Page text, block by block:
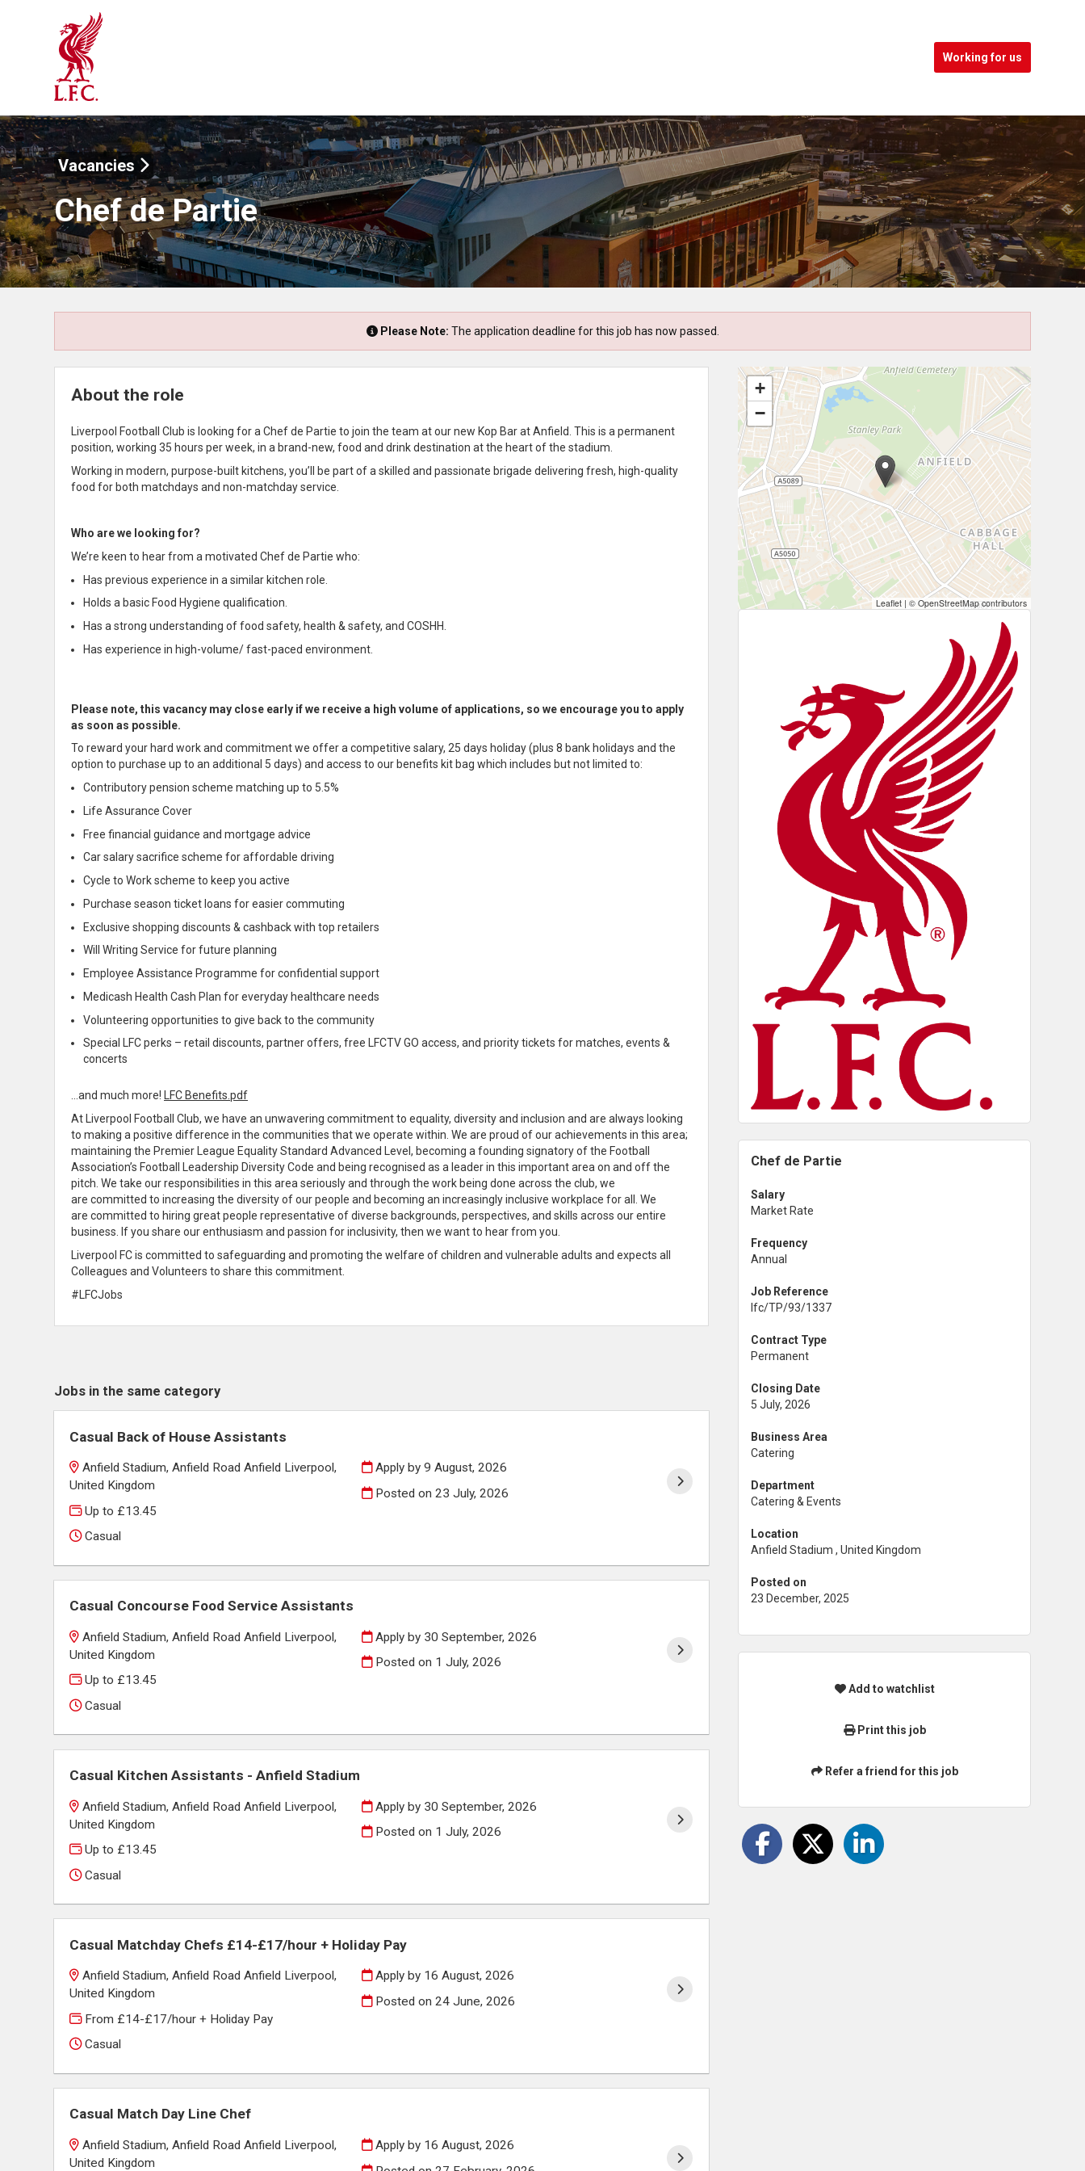
Working for us
Vacancies
Chef de Partie
Please Note: The application deadline for this job has now passed.
About the role
Liverpool Football Club is looking for a Chef de Partie to join the team at our new Kop Bar at Anfield. This is a permanent
position, working 35 hours per week, in a brand-new, food and drink destination at the heart of the stadium.
Working in modern, purpose-built kitchens, you’ll be part of a skilled and passionate brigade delivering fresh, high-quality
food for both matchdays and non-matchday service.
Who are we looking for?
We’re keen to hear from a motivated Chef de Partie who:
Has previous experience in a similar kitchen role.
Holds a basic Food Hygiene qualification.
Has a strong understanding of food safety, health & safety, and COSHH.
Has experience in high-volume/ fast-paced environment.
Please note, this vacancy may close early if we receive a high volume of applications, so we encourage you to apply
as soon as possible.
To reward your hard work and commitment we offer a competitive salary, 25 days holiday (plus 8 bank holidays and the
option to purchase up to an additional 5 days) and access to our benefits kit bag which includes but not limited to:
Contributory pension scheme matching up to 5.5%
Life Assurance Cover
Free financial guidance and mortgage advice
Car salary sacrifice scheme for affordable driving
Cycle to Work scheme to keep you active
Purchase season ticket loans for easier commuting
Exclusive shopping discounts & cashback with top retailers
Will Writing Service for future planning
Employee Assistance Programme forconfidential support
Medicash Health Cash Plan for everyday healthcare needs
Volunteering opportunities to give back to the community
Special LFC perks – retail discounts, partner offers, free LFCTV GO access, and priority tickets for matches, events &
concerts
…and much more! LFC Benefits.pdf
At Liverpool Football Club, we have an unwavering commitment to equality, diversity and inclusion and are always looking
to making a positive difference in the communities that we operate within . We are proud of our achievements in this area;
maintaining the Premier League Equality Standard Advanced Level, becoming a founding signatory of the Football
Association’s Football Leadership Diversity Code and being recognised as a leader in this important area on and off the
pitch . We take our responsibilities in this area seriously and through the work being done across the club, we
are committed to increasing the diversity of our people and becoming an increasinglyinclusive workplace for all
. We
are committed to hiring great people representative of diverse backgrounds, perspectives, and skills across our entire
business . If you share ourenthusiasm and passion for inclusivity, then we want to hear from you.
Liverpool FC is committed to safeguarding and promoting the welfare of children and vulnerable adults and expects all
Colleagues and Volunteers to share this commitment
#LFCJobs
+
−
Leaflet | © OpenStreetMap contributors
Chef de Partie
Salary
Market Rate
Frequency
Annual
Job Reference
lfc/TP/93/1337
Contract Type
Permanent
Closing Date
5 July, 2026
Business Area
Catering
Department
Catering & Events
Location
Anfield Stadium , United Kingdom
Posted on
23 December, 2025
Add to watchlist
Print this job
Refer a friend for this job
Jobs in the same category
Casual Back of House Assistants
Anfield Stadium, Anfield Road Anfield Liverpool,
United Kingdom
Up to £13.45
Casual
Apply by 9 August, 2026
Posted on 23 July, 2026
Casual Concourse Food Service Assistants
Anfield Stadium, Anfield Road Anfield Liverpool,
United Kingdom
Up to £13.45
Casual
Apply by 30 September, 2026
Posted on 1 July, 2026
Casual Kitchen Assistants - Anfield Stadium
Anfield Stadium, Anfield Road Anfield Liverpool,
United Kingdom
Up to £13.45
Casual
Apply by 30 September, 2026
Posted on 1 July, 2026
Casual Matchday Chefs £14-£17/hour + Holiday Pay
Anfield Stadium, Anfield Road Anfield Liverpool,
United Kingdom
From £14-£17/hour + Holiday Pay
Casual
Apply by 16 August, 2026
Posted on 24 June, 2026
Casual Match Day Line Chef
Anfield Stadium, Anfield Road Anfield Liverpool,
United Kingdom
Apply by 16 August, 2026